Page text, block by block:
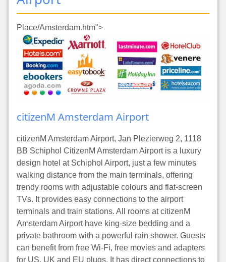
Place/Amsterdam.htm">
citizenM Amsterdam Airport
citizenM Amsterdam Airport, Jan Plezierweg 2, 1118
BB Schiphol CitizenM Amsterdam Airport is a luxury
design hotel at Schiphol Airport, just a few minutes
walking distance from the main terminals, offering
trendy rooms with adjustable colours and flat-screen
TVs. It provides easy connections to the airport
terminals and train stations. All rooms at citizenM
Amsterdam Airport have king-size bedding and a
private bathroom with a powerful rain shower. Guests
can benefit from free Wi-Fi, free movies and adapters
for US, UK and EU plugs. It has direct connections to